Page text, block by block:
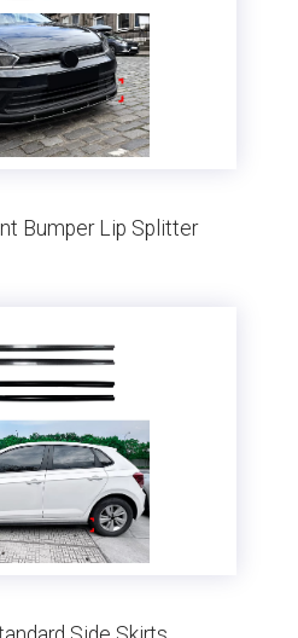
Bumper Lip Splitter